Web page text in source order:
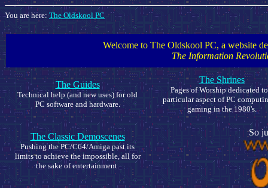
You are here:The Oldskool PC
Welcome to The Oldskool PC, a website
The Information
The Guides
Technical help (and new uses) for old
PC software and hardware.
The Shrines
Pages of Worship dedicated
particular aspect of PC
gaming in the 1980's.
The Classic Demoscenes
Pushing the PC/C64/Amiga past its
limits to achieve the impossible, all for
the sake of entertainment.
So